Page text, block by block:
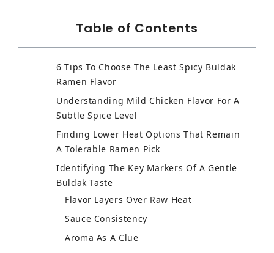
Table of Contents
6 Tips To Choose The Least Spicy Buldak
Ramen Flavor
Understanding Mild Chicken Flavor For A
Subtle Spice Level
Finding Lower Heat Options That Remain
A Tolerable Ramen Pick
Identifying The Key Markers Of A Gentle
Buldak Taste
Flavor Layers Over Raw Heat
Sauce Consistency
Aroma As A Clue